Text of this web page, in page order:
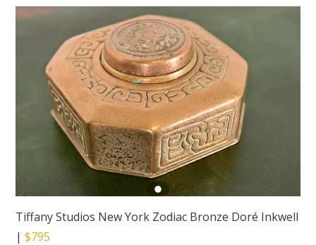
Tiffany Studios New York Zodiac Bronze Doré Inkwell
|$795